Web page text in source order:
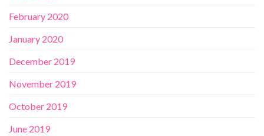
February 2020
January 2020
December 2019
November 2019
October 2019
June 2019